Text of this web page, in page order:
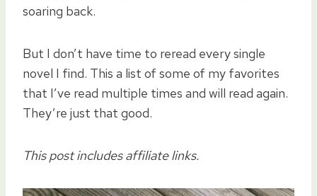
soaring back.
But I don’t have time to reread every single
novel I find. This a list of some of my favorites
that I’ve read multiple times and will read again.
They’re just that good.
This post includes affiliate links.